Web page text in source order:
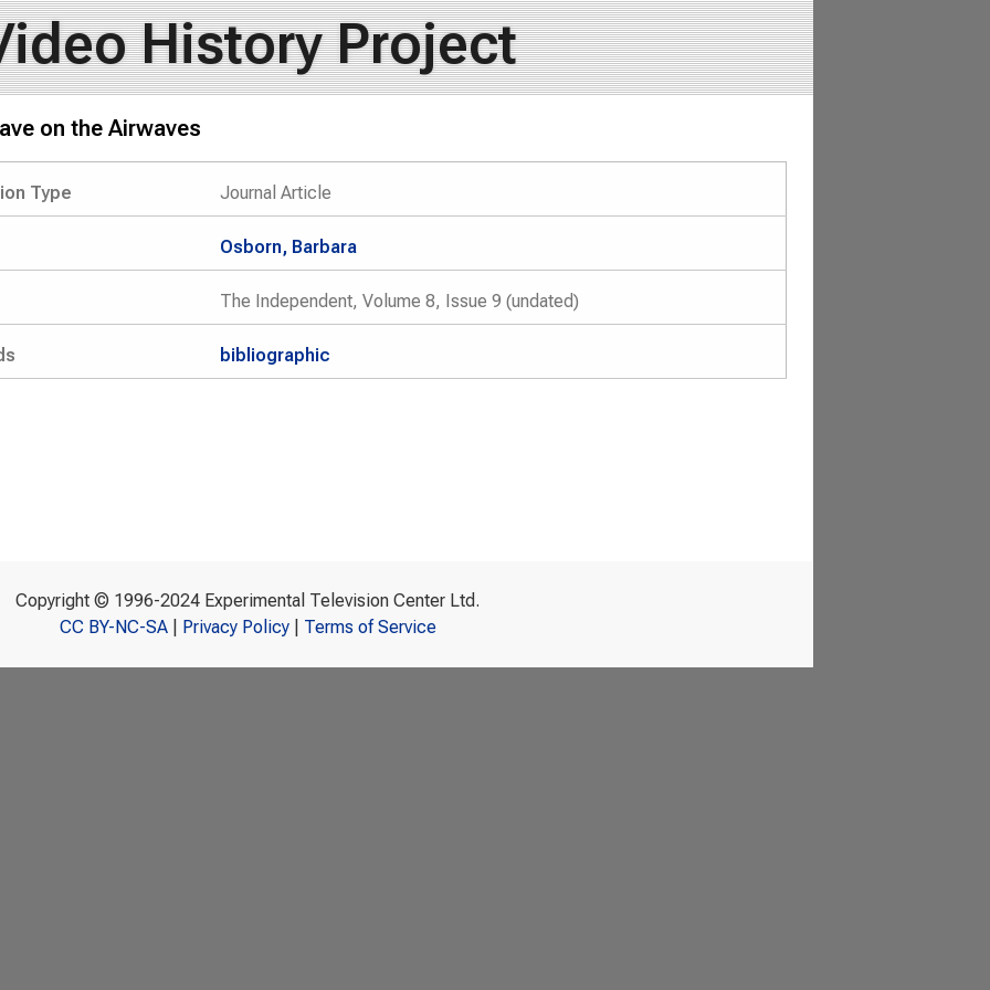
History Project
on the Airwaves
Type Journal Article
Osborn, Barbara
The Independent, Volume 8, Issue 9 (undated)
bibliographic
Copyright © 1996-2024 Experimental Television Center Ltd.
CC BY-NC-SA| Privacy Policy| Terms of Service